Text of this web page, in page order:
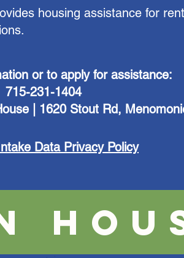
housing assistance for
or to apply for assistance:
715-231-1404
| 1620 Stout Rd,
Data Privacy Policy